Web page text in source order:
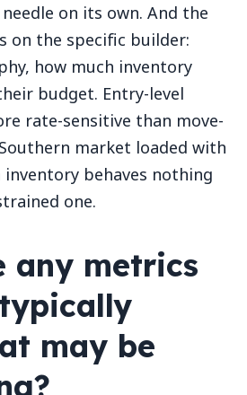
on its own. And the
on the specific builder:
how much inventory
budget. Entry-level
rate-sensitive than move-
market loaded with
behaves nothing
one.
any metrics
may be